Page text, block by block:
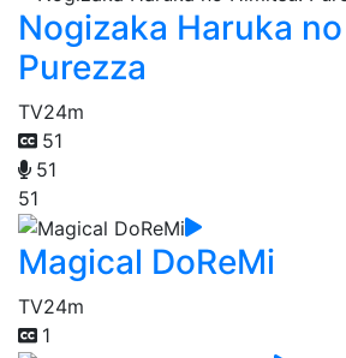
Nogizaka Haruka
Purezza
TV24m
51
51
51
Magical DoReMi
TV24m
1